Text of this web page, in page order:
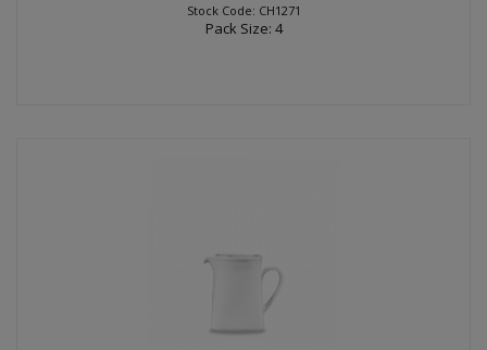
Stock Code: CH1271
Pack Size: 4